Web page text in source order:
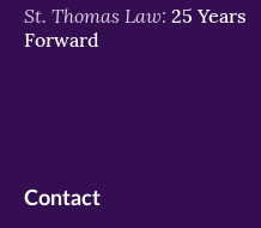
St. Thomas Law: 25 Years
Forward
Contact